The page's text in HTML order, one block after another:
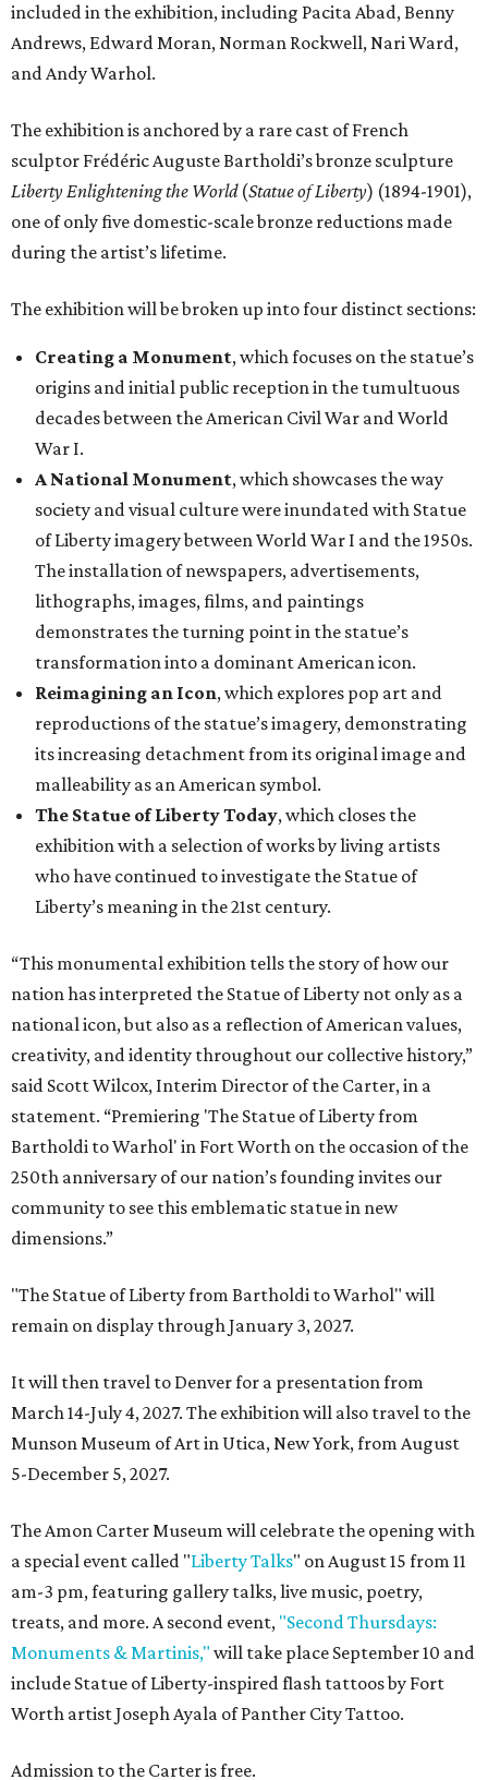
included in the exhibition, including Pacita Abad, Benny
Andrews, Edward Moran, Norman Rockwell, Nari Ward,
and Andy Warhol.
The exhibition is anchored by a rare cast of French
sculptor Frédéric Auguste Bartholdi’s bronze sculpture
Liberty Enlightening the World(Statue of Liberty) (1894-1901),
one of only five domestic-scale bronze reductions made
during the artist’s lifetime.
The exhibition will be broken up into four distinct sections:
Creating a Monument, which focuses on the statue’s
origins and initial public reception in the tumultuous
decades between the American Civil War and World
War I.
A National Monument, which showcases the way
society and visual culture were inundated with Statue
of Liberty imagery between World War I and the 1950s.
The installation of newspapers, advertisements,
lithographs, images, films, and paintings
demonstrates the turning point in the statue’s
transformation into a dominant American icon.
Reimagining an Icon, which explores pop art and
reproductions of the statue’s imagery, demonstrating
its increasing detachment from its original image and
malleability as an American symbol.
The Statue of Liberty Today, which closes the
exhibition with a selection of works by living artists
who have continued to investigate the Statue of
Liberty’s meaning in the 21st century.
“This monumental exhibition tells the story of how our
nation has interpreted the Statue of Liberty not only as a
national icon, but also as a reflection of American values,
creativity, and identity throughout our collective history,”
said Scott Wilcox, Interim Director of the Carter, in a
statement. “Premiering 'The Statue of Liberty from
Bartholdi to Warhol' in Fort Worth on the occasion of the
250th anniversary of our nation’s founding invites our
community to see this emblematic statue in new
dimensions.”
"The Statue of Liberty from Bartholdi to Warhol" will
remain on display through January 3, 2027.
It will then travel to Denver for a presentation from
March 14-July 4, 2027. The exhibition will also travel to the
Munson Museum of Art in Utica, New York, from August
5-December 5, 2027.
The Amon Carter Museum will celebrate the opening with
a special event called "Liberty Talks" on August 15 from 11
am-3 pm, featuring gallery talks, live music, poetry,
treats, and more. A second event, "Second Thursdays:
Monuments & Martinis," will take place September 10 and
include Statue of Liberty-inspired flash tattoos by Fort
Worth artist Joseph Ayala of Panther City Tattoo.
Admission to the Carter is free.